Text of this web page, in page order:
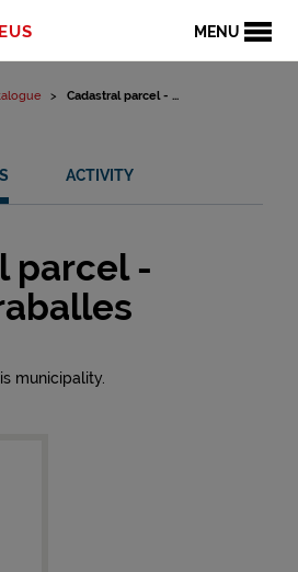
MENU
Cadastral parcel - ...
ACTIVITY
parcel -
municipality.